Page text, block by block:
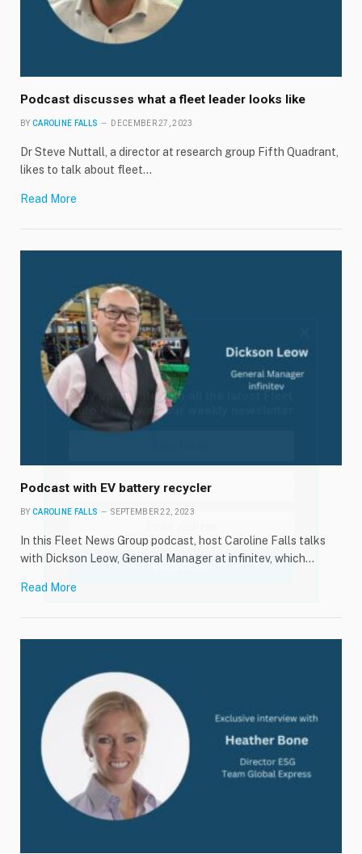
Podcast discusses what a fleet leader looks like
BY CAROLINE FALLS DECEMBER 27, 2023
Dr Steve Nuttall, a director at research group Fifth Quadrant,
likes to talk about fleet…
Read More
Podcast with EV battery recycler
BY CAROLINE FALLS SEPTEMBER 22, 2023
In this Fleet News Group podcast, host Caroline Falls talks
with Dickson Leow, General Manager at infinitev, which…
Read More
Stay up to date with all the latest Fleet
Auto News with our weekly newsletter